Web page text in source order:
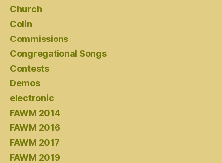
Church
Colin
Commissions
Congregational Songs
Contests
Demos
electronic
FAWM 2014
FAWM 2016
FAWM 2017
FAWM 2019